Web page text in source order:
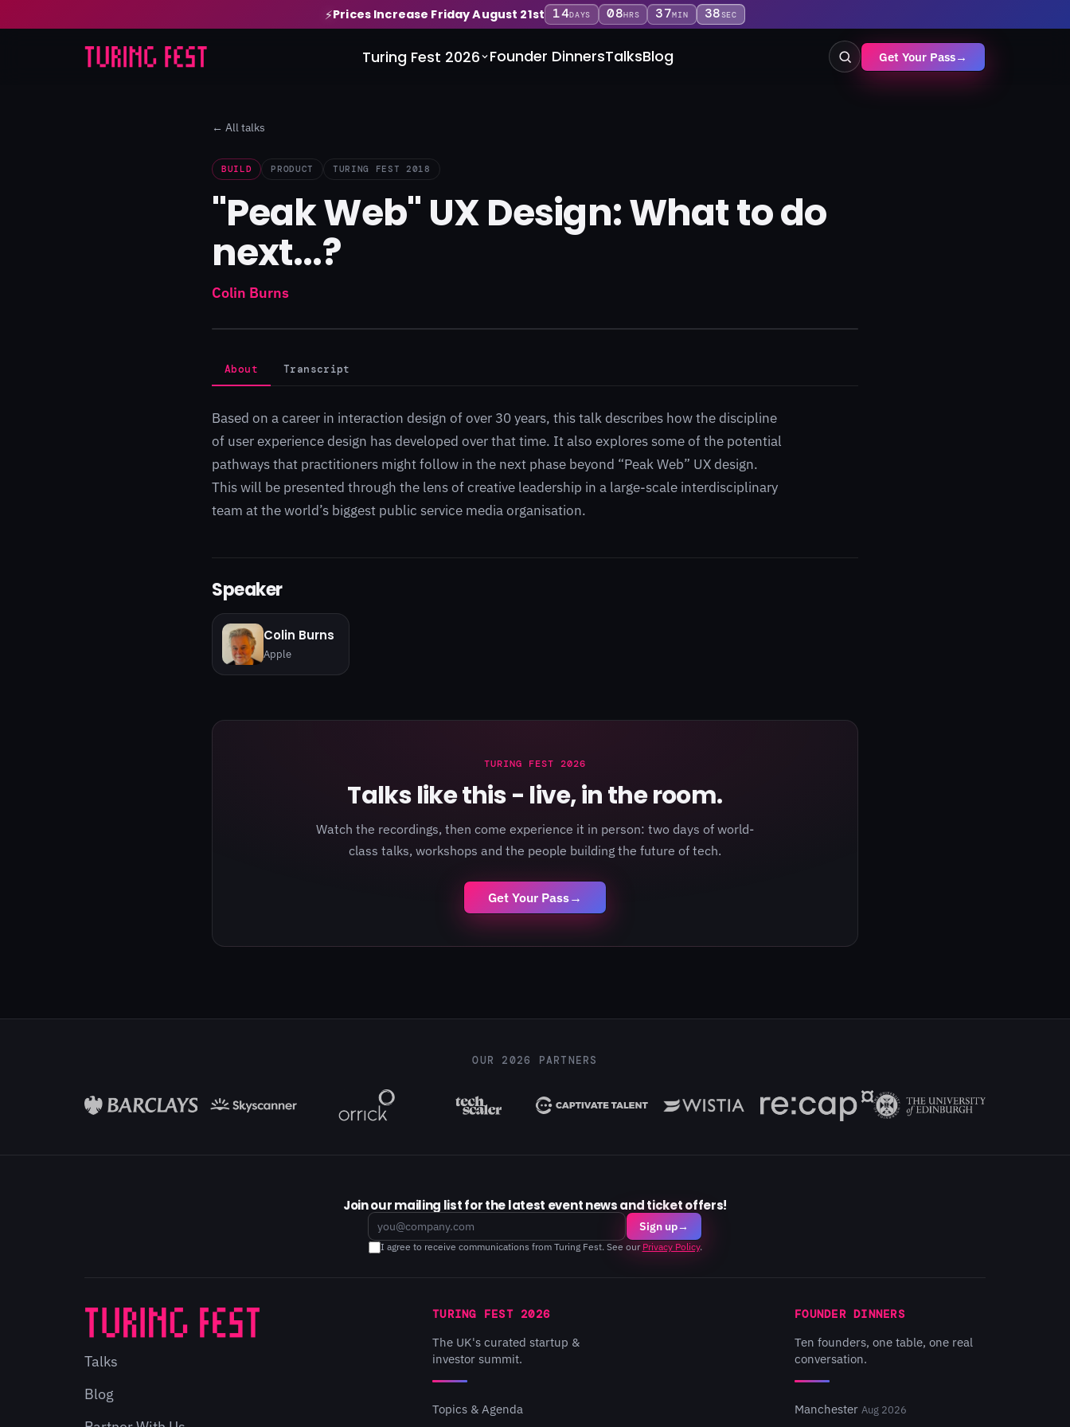
⚡Prices Increase Friday August 21st 14DAYS 08HRS 37MIN 37SEC
Turing Fest 2026 Founder DinnersTalksBlog Get Your Pass→
← All talks
BUILD PRODUCT TURING FEST 2018
"Peak Web" UX Design: What to do
next...?
Colin Burns
About Transcript
Based on a career in interaction design of over 30 years, this talk describes how the discipline
of user experience design has developed over that time. It also explores some of the potential
pathways that practitioners might follow in the next phase beyond “Peak Web” UX design.
This will be presented through the lens of creative leadership in a large-scale interdisciplinary
team at the world’s biggest public service media organisation.
Speaker
Colin Burns
Apple
TURING FEST 2026
Talks like this - live, in the room.
Watch the recordings, then come experience it in person: two days of world-
class talks, workshops and the people building the future of tech.
Get Your Pass→
OUR 2026 PARTNERS
Join our mailing list for the latest event news and ticket offers!
Email Sign up→
I agree to receive communications from Turing Fest. See our Privacy Policy.
Talks
Blog
TURING FEST 2026
The UK's curated startup &
investor summit.
Topics & Agenda
FOUNDER DINNERS
Ten founders, one table, one real
conversation.
Manchester Aug 2026